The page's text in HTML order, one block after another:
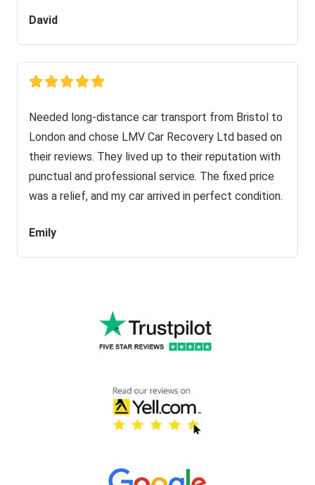
David
Needed long-distance car transport from Bristol to
London and chose LMV Car Recovery Ltd based on
their reviews. They lived up to their reputation with
punctual and professional service. The fixed price
was a relief, and my car arrived in perfect condition.
Emily